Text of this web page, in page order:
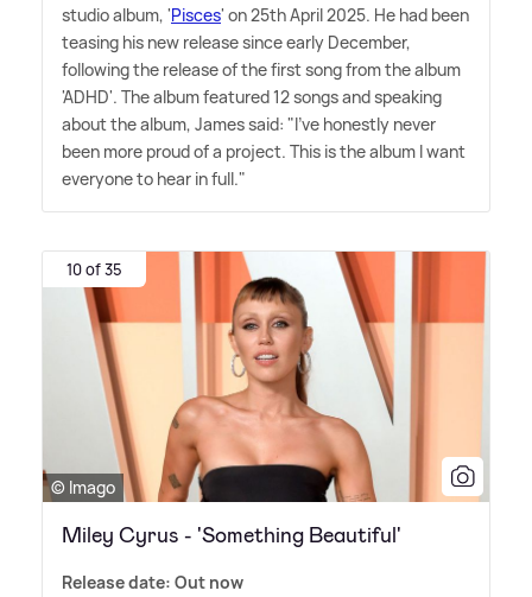
studio album, 'Pisces' on 25th April 2025. He had been
teasing his new release since early December,
following the release of the first song from the album
'ADHD'. The album featured 12 songs and speaking
about the album, James said: "I've honestly never
been more proud of a project. This is the album I want
everyone to hear in full."
10 of 35
© Imago
Miley Cyrus - 'Something Beautiful'
Release date: Out now